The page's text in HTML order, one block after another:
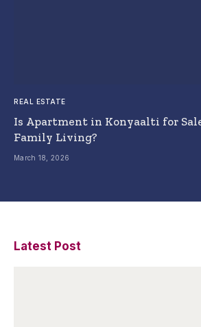
REAL ESTATE
Is Apartment in Konyaalti for
Family Living?
March 18, 2026
Latest Post